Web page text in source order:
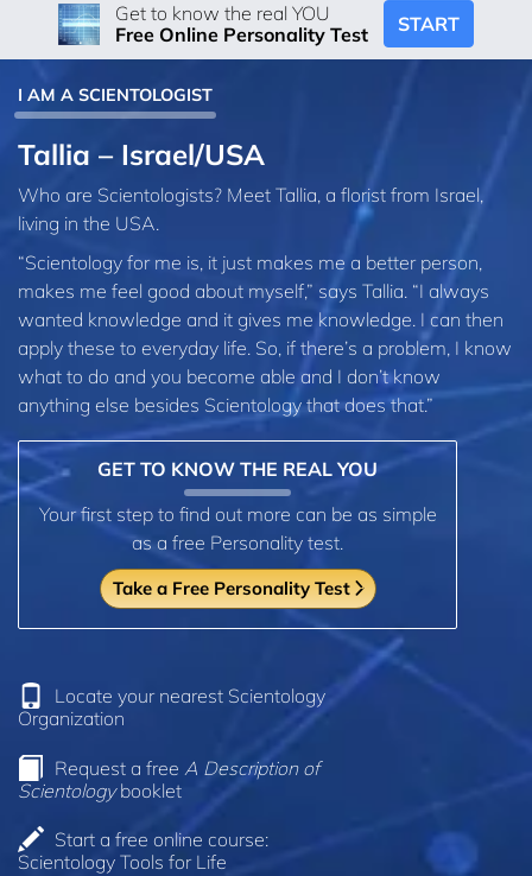
Get to know the real YOU
Free Online Personality Test
START
I AM A SCIENTOLOGIST
Tallia – Israel/USA
Who are Scientologists? Meet Tallia, a florist from Israel,
living in the USA.
“Scientology for me is, it just makes me a better person,
makes me feel good about myself,” says Tallia. “I always
wanted knowledge and it gives me knowledge. I can then
apply these to everyday life. So, if there’s a problem, I know
what to do and you become able and I don’t know
anything else besides Scientology that does that.”
GET TO KNOW THE REAL YOU
Your first step to find out more can be as simple
as a free Personality test.
Take a Free Personality Test
Locate your nearest Scientology
Organization
Request a free A Description of
Scientologybooklet
Start a free online course:
Scientology Tools for Life